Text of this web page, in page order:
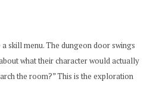
skill menu. The dungeon door swings
what their character would actually
the room?” This is the exploration